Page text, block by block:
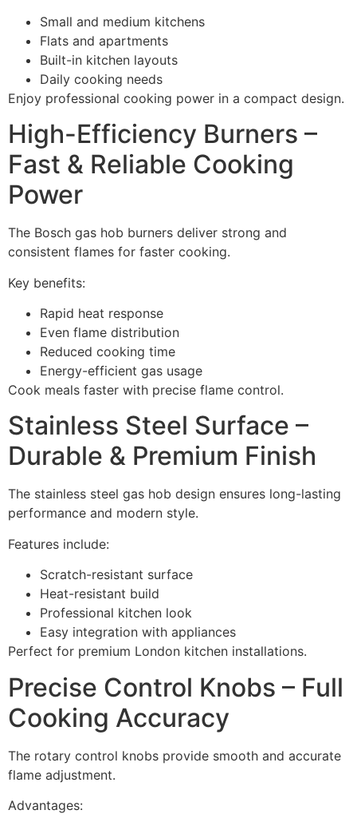
Small and medium kitchens
Flats and apartments
Built-in kitchen layouts
Daily cooking needs
Enjoy professional cooking power in a compact design.
High-Efficiency Burners –
Fast & Reliable Cooking
Power
The Bosch gas hob burners deliver strong and
consistent flames for faster cooking.
Key benefits:
Rapid heat response
Even flame distribution
Reduced cooking time
Energy-efficient gas usage
Cook meals faster with precise flame control.
Stainless Steel Surface –
Durable & Premium Finish
The stainless steel gas hob design ensures long-lasting
performance and modern style.
Features include:
Scratch-resistant surface
Heat-resistant build
Professional kitchen look
Easy integration with appliances
Perfect for premium London kitchen installations.
Precise Control Knobs – Full
Cooking Accuracy
The rotary control knobs provide smooth and accurate
flame adjustment.
Advantages: